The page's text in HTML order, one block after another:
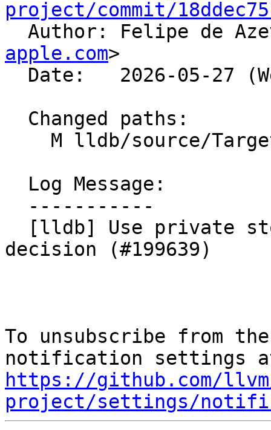
project/commit/
Author: Felipe de
apple.com>
decision (#199639)
To unsubscribe from
https://github.com/
project/settings/